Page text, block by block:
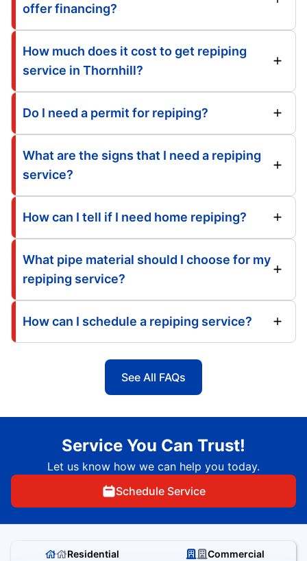
offer financing?
How much does it cost to get repiping
service in Thornhill?
Do I need a permit for repiping?
What are the signs that I need a repiping
service?
How can I tell if I need home repiping?
What pipe material should I choose for my
repiping service?
How can I schedule a repiping service?
See All FAQs
Service You Can Trust!
Let us know how we can help you today.
Schedule Service
Residential Commercial